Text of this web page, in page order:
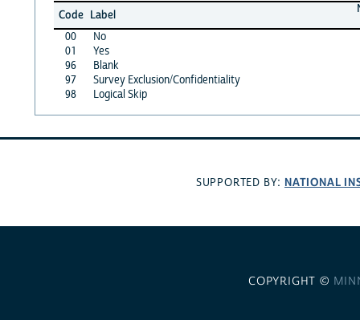
Code Label
00
No
01
Yes
96
Blank
97
Survey Exclusion/Confidentiality
98
Logical Skip
SUPPORTED BY: NATIONAL
COPYRIGHT ©